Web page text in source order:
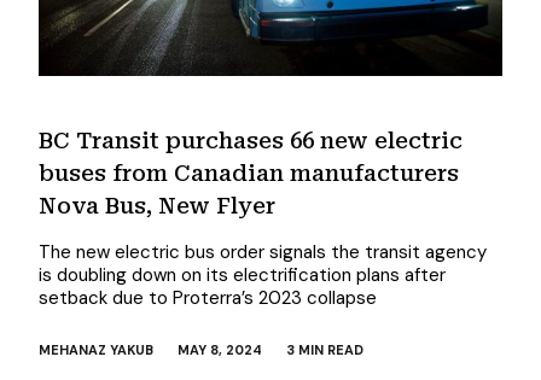
BC Transit purchases 66 new electric
buses from Canadian manufacturers
Nova Bus, New Flyer
The new electric bus order signals the transit agency
is doubling down on its electrification plans after
setback due to Proterra’s 2023 collapse
MEHANAZ YAKUB MAY 8, 2024 3 MIN READ